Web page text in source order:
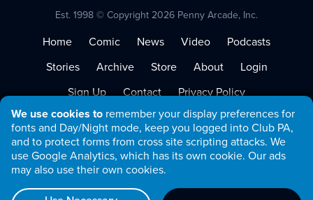
We use cookies to remember your display preferences for
fonts and Day/Night mode, keep you logged into Club PA,
and to protect forms from cross site scripting attacks. We
use Google Analytics, which has its own cookie. Our ads
may also use their own cookies.
Est. 1998 © Copyright 2026 Penny Arcade, Inc.
Home Comic News Video
Podcasts
Stories
Archive Store About
Login
Sign Up
Contact
Privacy Policy
Terms of Service